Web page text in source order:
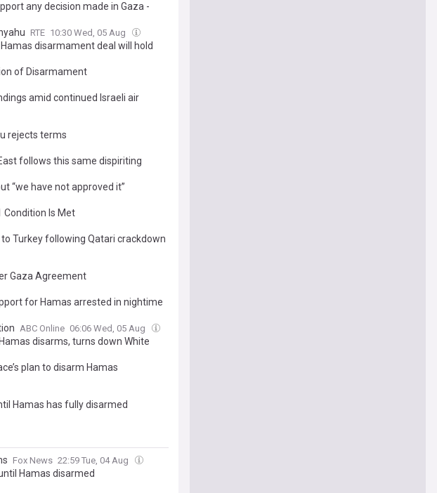
any decision made in Gaza -
RTE 10:30 Wed, 05 Aug
disarmament deal will hold
of Disarmament
amid continued Israeli air
rejects terms
follows this same dispiriting
“we have not approved it”
Condition Is Met
Turkey following Qatari crackdown
Gaza Agreement
for Hamas arrested in nightime
ABC Online 06:06 Wed, 05 Aug
disarms, turns down White
plan to disarm Hamas
Hamas has fully disarmed
Fox News 22:59 Tue, 04 Aug
Hamas disarmed